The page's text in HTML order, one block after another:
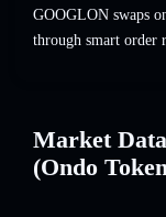
GOOGLON swaps
through smart order
Market
(Ondo